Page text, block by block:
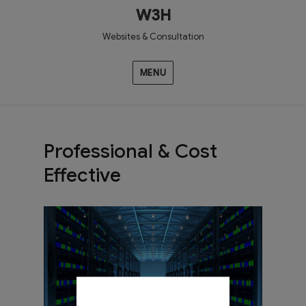
W3H
Websites & Consultation
MENU
Professional & Cost
Effective